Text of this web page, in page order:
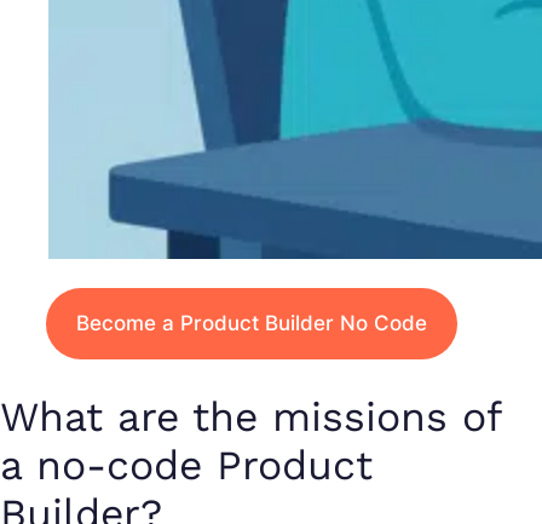
Become a Product Builder No Code
What are the missions of
a no-code Product
Builder?